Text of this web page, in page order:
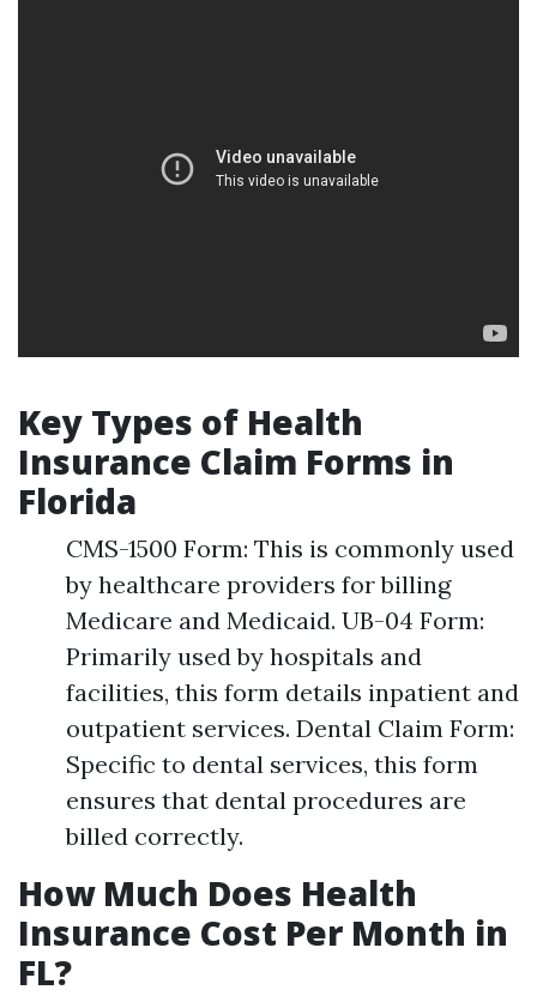
Key Types of Health
Insurance Claim Forms in
Florida
CMS-1500 Form: This is commonly used
by healthcare providers for billing
Medicare and Medicaid. UB-04 Form:
Primarily used by hospitals and
facilities, this form details inpatient and
outpatient services. Dental Claim Form:
Specific to dental services, this form
ensures that dental procedures are
billed correctly.
How Much Does Health
Insurance Cost Per Month in
FL?